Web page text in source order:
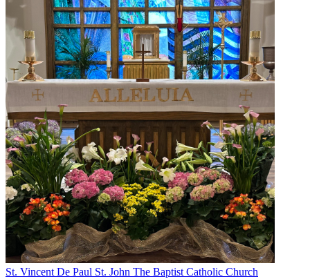
St. Vincent De Paul St. John The Baptist Catholic Church